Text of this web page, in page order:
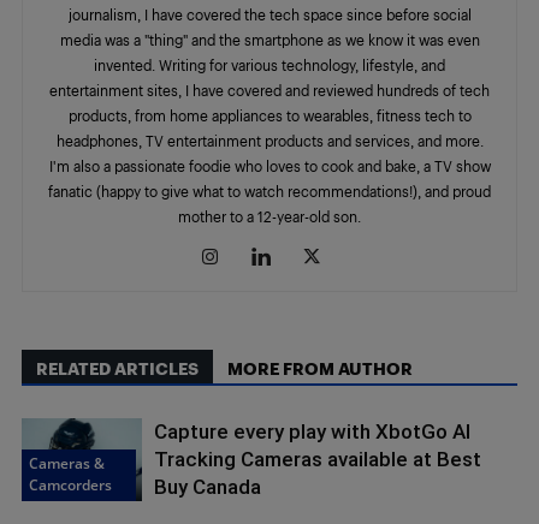
journalism, I have covered the tech space since before social
media was a "thing" and the smartphone as we know it was even
invented. Writing for various technology, lifestyle, and
entertainment sites, I have covered and reviewed hundreds of tech
products, from home appliances to wearables, fitness tech to
headphones, TV entertainment products and services, and more.
I'm also a passionate foodie who loves to cook and bake, a TV show
fanatic (happy to give what to watch recommendations!), and proud
mother to a 12-year-old son.
RELATED ARTICLES MORE FROM AUTHOR
Cameras &
Camcorders
Capture every play with XbotGo AI
Tracking Cameras available at Best
Buy Canada